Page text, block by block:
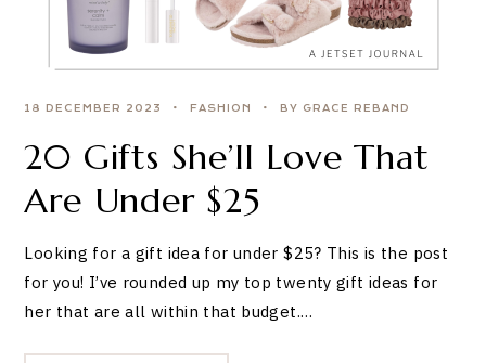
18 DECEMBER 2023 FASHION BY GRACE REBAND
20 Gifts She’ll Love That
Are Under $25
Looking for a gift idea for under $25? This is the post
for you! I’ve rounded up my top twenty gift ideas for
her that are all within that budget.…